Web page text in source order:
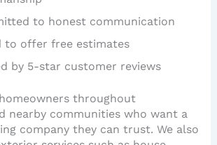
to honest communication
to offer free estimates
by 5-star customer reviews
throughout
nearby communities who want a
company they can trust. We also